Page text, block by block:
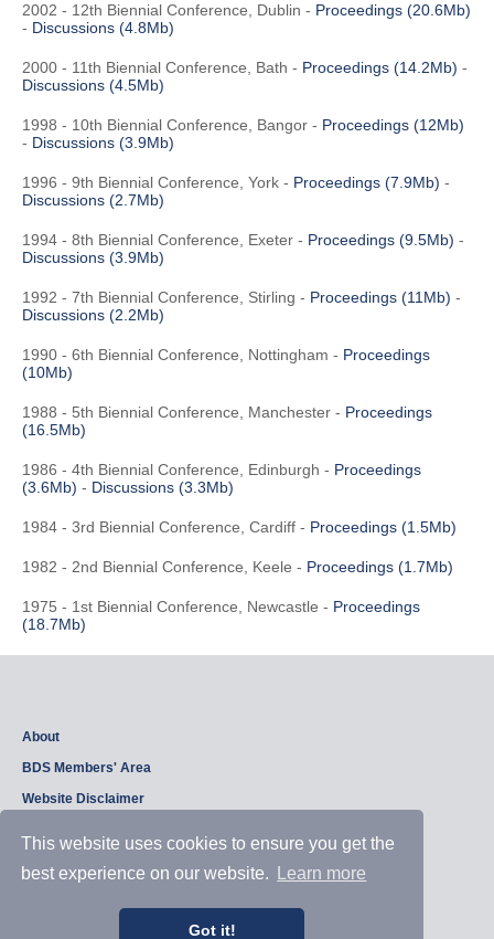
This website uses cookies to ensure you get the
best experience on our website.
Learn more
Got it!
2002 - 12th Biennial Conference, Dublin - Proceedings (20.6Mb)
- Discussions (4.8Mb)
2000 - 11th Biennial Conference, Bath - Proceedings (14.2Mb) -
Discussions (4.5Mb)
1998 - 10th Biennial Conference, Bangor - Proceedings (12Mb)
- Discussions (3.9Mb)
1996 - 9th Biennial Conference, York - Proceedings (7.9Mb) -
Discussions (2.7Mb)
1994 - 8th Biennial Conference, Exeter - Proceedings (9.5Mb) -
Discussions (3.9Mb)
1992 - 7th Biennial Conference, Stirling - Proceedings (11Mb) -
Discussions (2.2Mb)
1990 - 6th Biennial Conference, Nottingham - Proceedings
(10Mb)
1988 - 5th Biennial Conference, Manchester - Proceedings
(16.5Mb)
1986 - 4th Biennial Conference, Edinburgh - Proceedings
(3.6Mb) - Discussions (3.3Mb)
1984 - 3rd Biennial Conference, Cardiff - Proceedings (1.5Mb)
1982 - 2nd Biennial Conference, Keele - Proceedings (1.7Mb)
1975 - 1st Biennial Conference, Newcastle - Proceedings
(18.7Mb)
About
BDS Members' Area
Website Disclaimer
Copyright © 2026, British Dam Society. All rights reserved.
Web site design and development by